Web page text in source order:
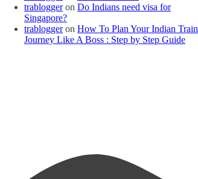
trabloggeron Do Indians need visa for
Singapore?
trabloggeron How To Plan Your Indian Train
Journey Like A Boss : Step by Step Guide